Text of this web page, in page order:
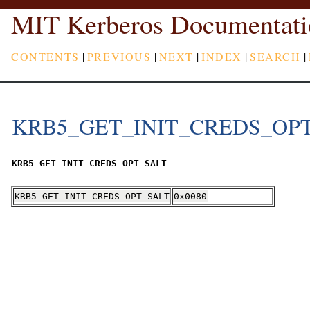
MIT Kerberos
CONTENTS |PREVIOUS |NEXT |INDEX |SEARCH |
KRB5_GET_INIT_CREDS_OPT_SALT
KRB5_GET_INIT_CREDS_OPT_SALT 0x0080